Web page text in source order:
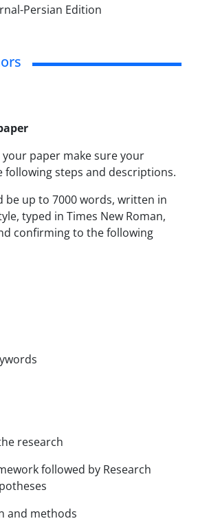
paper make sure your
following steps and descriptions.
be up to 7000 words, written in
typed in Times New Roman,
confirming to the following
research
followed by Research
and methods